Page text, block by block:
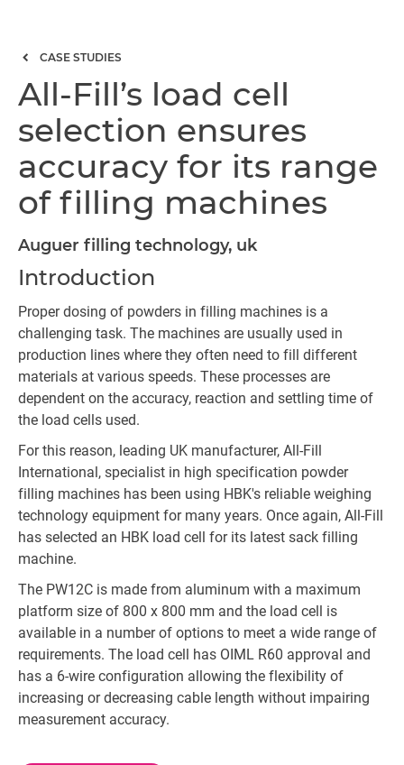
CASE STUDIES
All-Fill’s load cell
selection ensures
accuracy for its range
of filling machines
Auguer filling technology, uk
Introduction
Proper dosing of powders in filling machines is a
challenging task. The machines are usually used in
production lines where they often need to fill different
materials at various speeds. These processes are
dependent on the accuracy, reaction and settling time of
the load cells used.
For this reason, leading UK manufacturer, All-Fill
International, specialist in high specification powder
filling machines has been using HBK's reliable weighing
technology equipment for many years. Once again, All-Fill
has selected an HBK load cell for its latest sack filling
machine.
The PW12C is made from aluminum with a maximum
platform size of 800 x 800 mm and the load cell is
available in a number of options to meet a wide range of
requirements. The load cell has OIML R60 approval and
has a 6-wire configuration allowing the flexibility of
increasing or decreasing cable length without impairing
measurement accuracy.